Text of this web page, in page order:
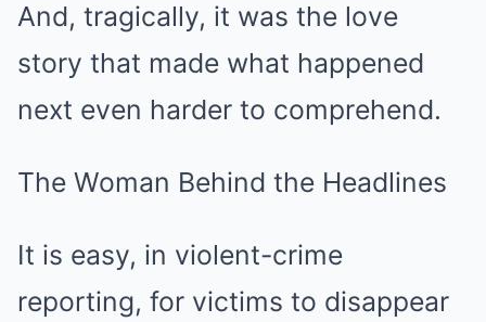
And, tragically, it was the love
story that made what happened
next even harder to comprehend.
The Woman Behind the Headlines
It is easy, in violent-crime
reporting, for victims to disappear